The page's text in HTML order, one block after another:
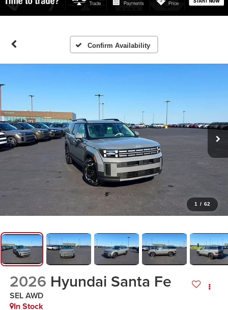
Confirm Availability
1 / 62
2026 Hyundai Santa Fe
SEL AWD
In Stock